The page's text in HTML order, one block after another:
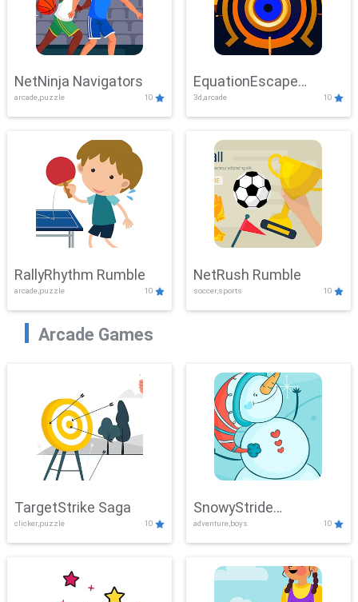
NetNinja Navigators
arcade,puzzle 10
EquationEscape
Adventure
3d,arcade 10
RallyRhythm Rumble
arcade,puzzle 10
NetRush Rumble
soccer,sports 10
Arcade Games
TargetStrike Saga
clicker,puzzle 10
SnowyStride
Showdown
adventure,boys 10